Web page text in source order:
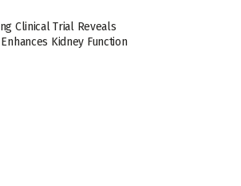
Clinical Trial Reveals
Kidney Function